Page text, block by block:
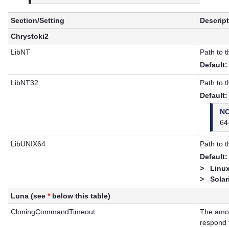
Section/Setting
Chrystoki2
LibNT
Path to
LibNT32
Path to
LibUNIX64
Path to
Default:
>
>
Luna (see*below this table)
CloningCommandTimeout
The
respond